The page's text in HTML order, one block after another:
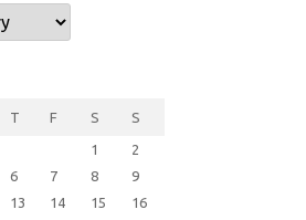
T F S S
1
2
6 7 8
9
13 14 15
16